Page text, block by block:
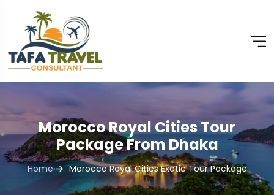
Morocco Royal Cities Tour
Package From Dhaka
Home Morocco Royal Cities Exotic Tour Package